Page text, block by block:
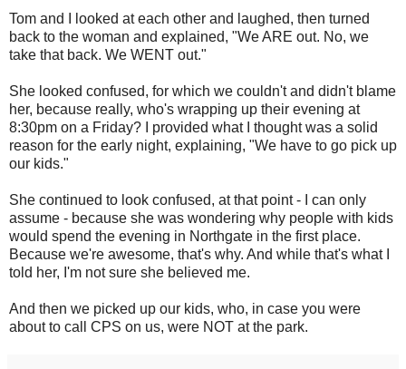
Tom and I looked at each other and laughed, then turned
back to the woman and explained, "We ARE out. No, we
take that back. We WENT out."
She looked confused, for which we couldn't and didn't blame
her, because really, who's wrapping up their evening at
8:30pm on a Friday? I provided what I thought was a solid
reason for the early night, explaining, "We have to go pick up
our kids."
She continued to look confused, at that point - I can only
assume - because she was wondering why people with kids
would spend the evening in Northgate in the first place.
Because we're awesome, that's why. And while that's what I
told her, I'm not sure she believed me.
And then we picked up our kids, who, in case you were
about to call CPS on us, were NOT at the park.